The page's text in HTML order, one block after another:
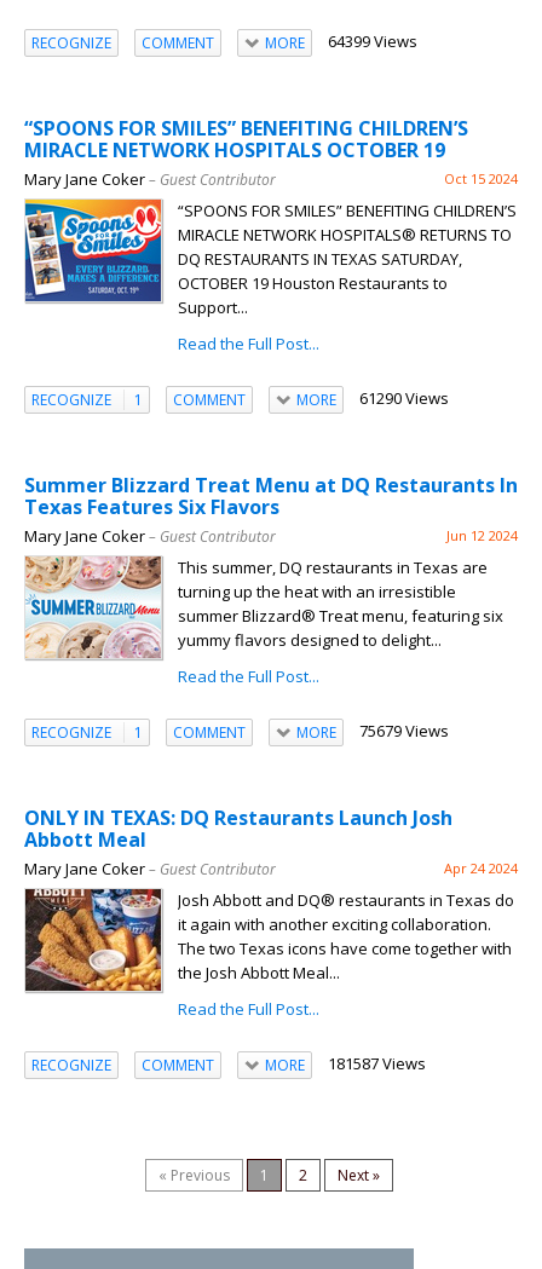
RECOGNIZE COMMENT MORE 64399 Views
“SPOONS FOR SMILES” BENEFITING CHILDREN’S
MIRACLE NETWORK HOSPITALS OCTOBER 19
Mary Jane Coker– Guest Contributor Oct 15 2024
“SPOONS FOR SMILES” BENEFITING CHILDREN’S
MIRACLE NETWORK HOSPITALS® RETURNS TO
DQ RESTAURANTS IN TEXAS SATURDAY,
OCTOBER 19 Houston Restaurants to
Support...
Read the Full Post...
RECOGNIZE 1 COMMENT MORE 61290 Views
Summer Blizzard Treat Menu at DQ Restaurants In
Texas Features Six Flavors
Mary Jane Coker– Guest Contributor Jun 12 2024
This summer, DQ restaurants in Texas are
turning up the heat with an irresistible
summer Blizzard® Treat menu, featuring six
yummy flavors designed to delight...
Read the Full Post...
RECOGNIZE 1 COMMENT MORE 75679 Views
ONLY IN TEXAS: DQ Restaurants Launch Josh
Abbott Meal
Mary Jane Coker– Guest Contributor Apr 24 2024
Josh Abbott and DQ® restaurants in Texas do
it again with another exciting collaboration.
The two Texas icons have come together with
the Josh Abbott Meal...
Read the Full Post...
RECOGNIZE COMMENT MORE 181587 Views
« Previous 1 2 Next »